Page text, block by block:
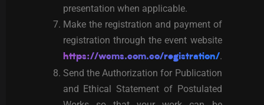
presentation when applicable.
Make the registration and payment of
registration through the event website
https://wcms.com.co/registration/.
Send the Authorization for Publication
and Ethical Statement of Postulated